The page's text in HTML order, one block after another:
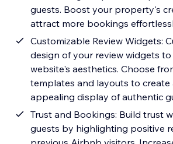
guests. Boost your property's
attract more bookings
Customizable Review Widgets:
design of your review widgets
website's aesthetics. Choose
templates and layouts to create
appealing display of authentic
Trust and Bookings: Build trust
guests by highlighting positive